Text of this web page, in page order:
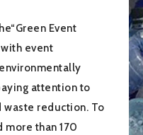
Event
with event
attention to
waste reduction. To
more than 170